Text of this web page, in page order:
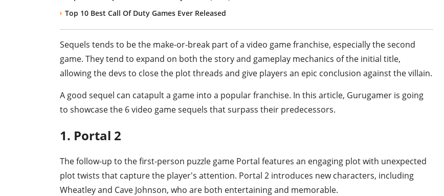
Top 10 Best Call Of Duty Games Ever Released
Sequels tends to be the make-or-break part of a video game franchise, especially the second
game. They tend to expand on both the story and gameplay mechanics of the initial title,
allowing the devs to close the plot threads and give players an epic conclusion against the villain.
A good sequel can catapult a game into a popular franchise. In this article, Gurugamer is going
to showcase the 6 video game sequels that surpass their predecessors.
1. Portal 2
The follow-up to the first-person puzzle game Portal features an engaging plot with unexpected
plot twists that capture the player's attention. Portal 2 introduces new characters, including
Wheatley and Cave Johnson, who are both entertaining and memorable.